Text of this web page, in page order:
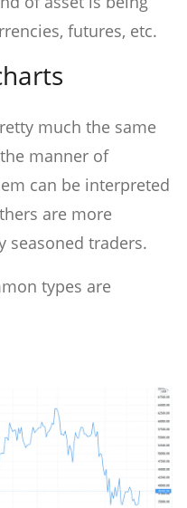
futures, etc.
much the same
manner of
can be interpreted
are more
seasoned traders.
types are